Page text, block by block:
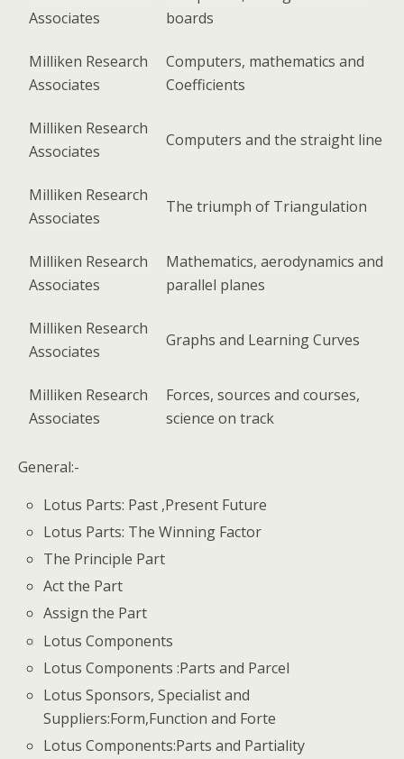
Associates
boards
Milliken Research
Associates
Computers, mathematics and
Coefficients
Milliken Research
Associates
Computers and the straight line
Milliken Research
Associates
The triumph of Triangulation
Milliken Research
Associates
Mathematics, aerodynamics and
parallel planes
Milliken Research
Associates
Graphs and Learning Curves
Milliken Research
Associates
Forces, sources and courses,
science on track
General:-
Lotus Parts: Past ,Present Future
Lotus Parts: The Winning Factor
The Principle Part
Act the Part
Assign the Part
Lotus Components
Lotus Components :Parts and Parcel
Lotus Sponsors, Specialist and
Suppliers:Form,Function and Forte
Lotus Components:Parts and Partiality